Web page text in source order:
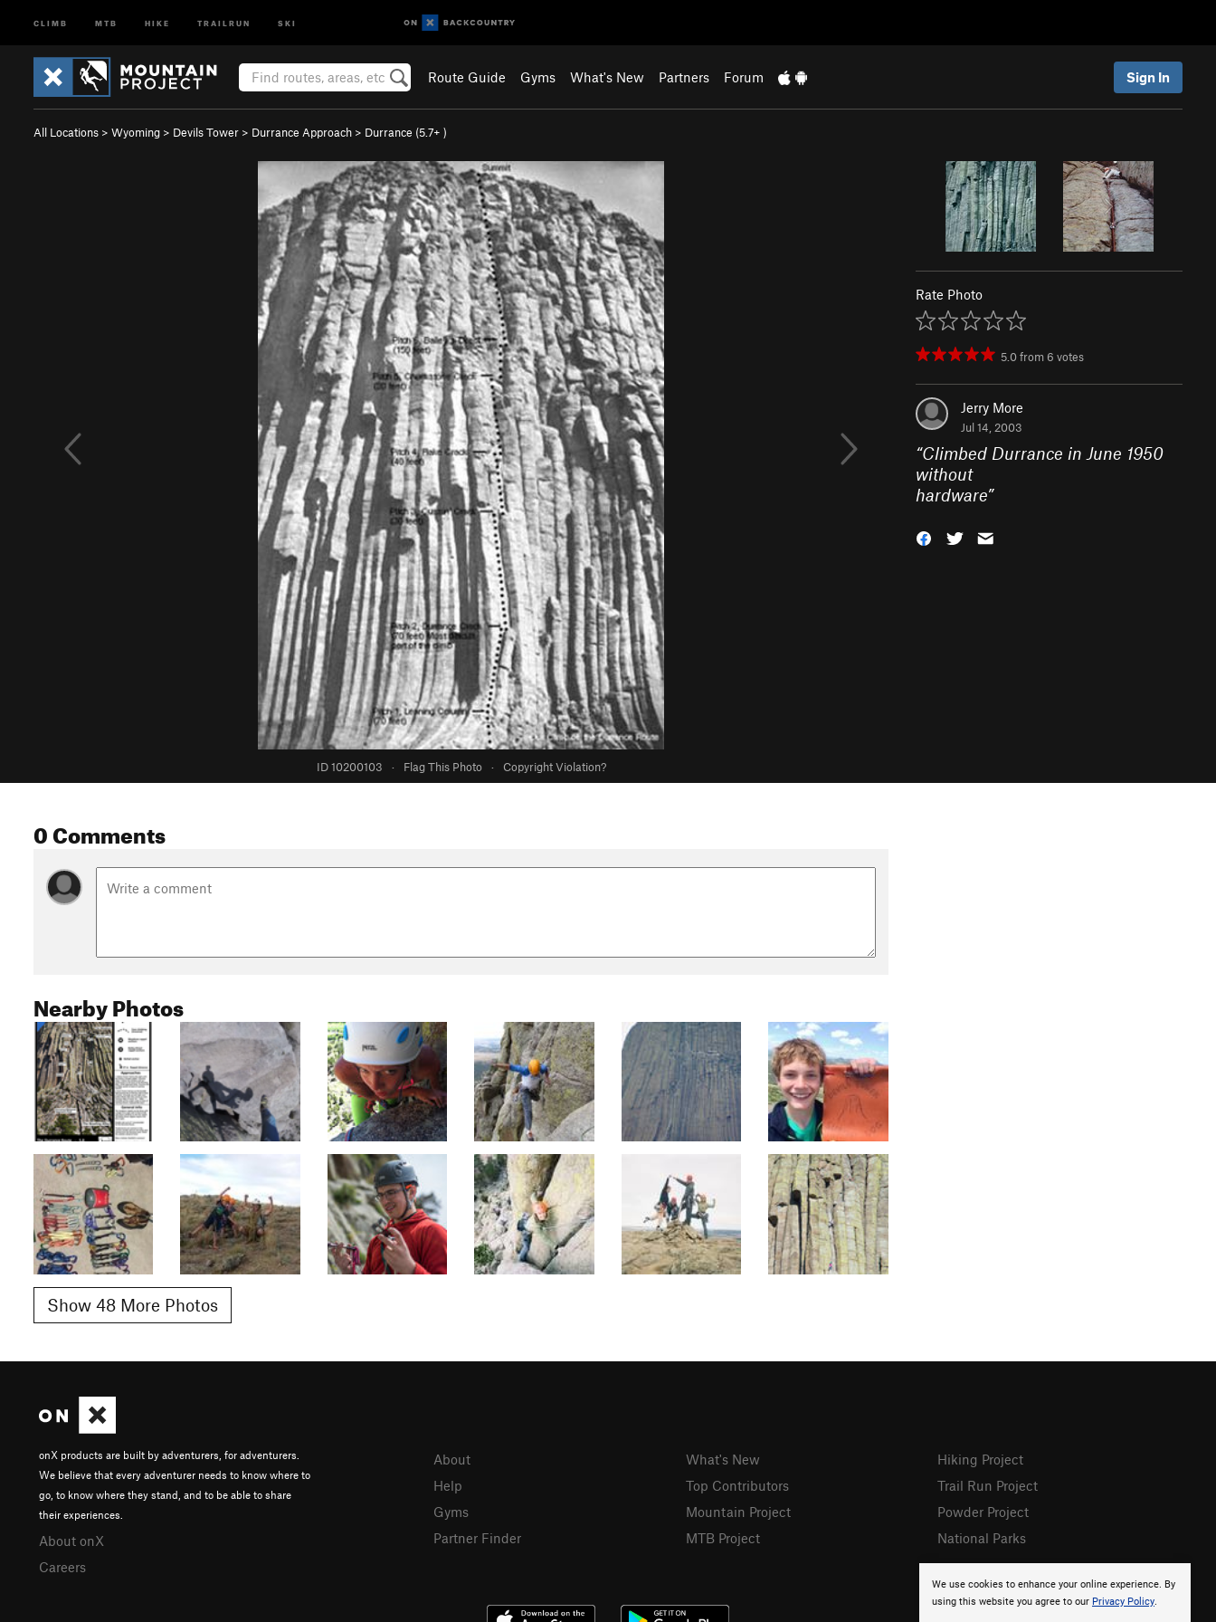
CLIMB MTB HIKE TRAILRUN SKI
Route Guide Gyms What's New Partners Forum Sign In
All Locations > Wyoming > Devils Tower > Durrance Approach > Durrance (5.7+ )
ID 10200103 · Flag This Photo · Copyright Violation?
Rate Photo
5.0from 6 votes
Jerry More
Jul 14, 2003
“Climbed Durrance in June 1950
without
hardware”
0 Comments
Nearby Photos
Show 48 More Photos
We use cookies to enhance your online experience. By
using this website you agree to our Privacy Policy.
onX products are built by adventurers, for adventurers.
We believe that every adventurer needs to know where to
go, to know where they stand, and to be able to share
their experiences.
About onX
Careers
About
Help
Gyms
Partner Finder
What's New
Top Contributors
Mountain Project
MTB Project
Hiking Project
Trail Run Project
Powder Project
National Parks